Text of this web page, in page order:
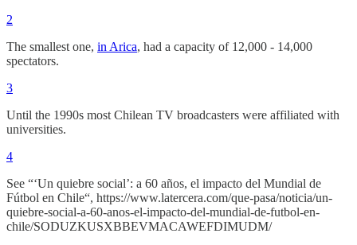
2
The smallest one, in Arica, had a capacity of 12,000 - 14,000
spectators.
3
Until the 1990s most Chilean TV broadcasters were affiliated with
universities.
4
See “‘Un quiebre social’: a 60 años, el impacto del Mundial de
Fútbol en Chile“, https://www.latercera.com/que-pasa/noticia/un-
quiebre-social-a-60-anos-el-impacto-del-mundial-de-futbol-en-
chile/SODUZKUSXBBEVMACAWEFDIMUDM/